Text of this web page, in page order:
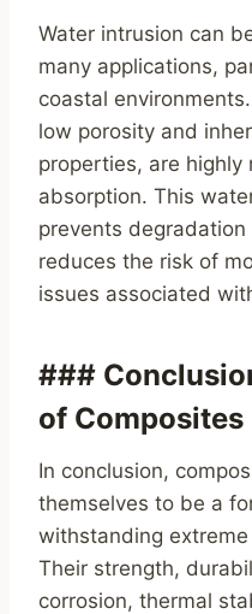
Water intrusion can
many applications,
coastal
low porosity and
properties, are
absorption. This
prevents
reduces the risk of
issues associated
###
of Composites
In conclusion,
themselves to be a
withstanding
Their strength,
corrosion, thermal